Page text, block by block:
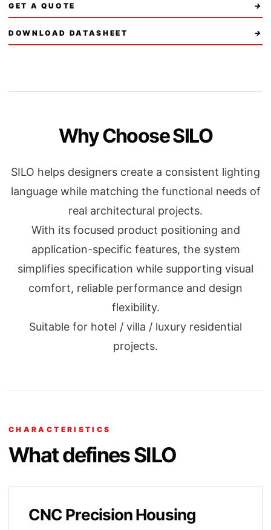
GET A QUOTE →
DOWNLOAD DATASHEET →
Why Choose SILO
SILO helps designers create a consistent lighting
language while matching the functional needs of
real architectural projects.
With its focused product positioning and
application-specific features, the system
simplifies specification while supporting visual
comfort, reliable performance and design
flexibility.
Suitable for hotel / villa / luxury residential
projects.
CHARACTERISTICS
What defines SILO
CNC Precision Housing